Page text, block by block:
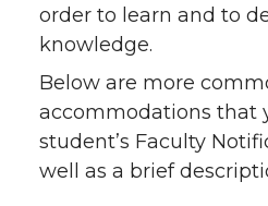
order to learn and to
knowledge.
Below are more
accommodations that
student’s Faculty
well as a brief